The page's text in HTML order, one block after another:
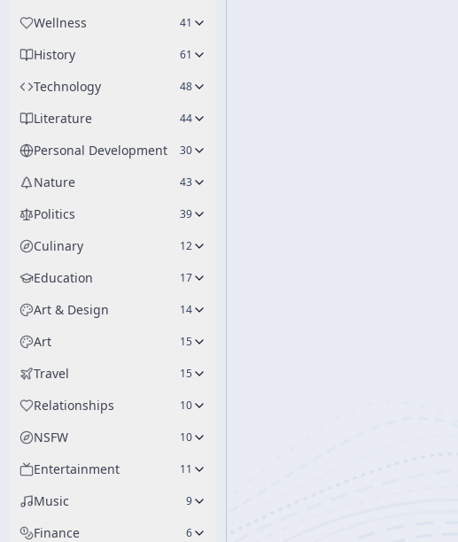
Wellness 41
History 61
Technology 48
Literature 44
Personal Development 30
Nature 43
Politics 39
Culinary 12
Education 17
Art & Design 14
Art 15
Travel 15
Relationships 10
NSFW 10
Entertainment 11
Music 9
Finance 6